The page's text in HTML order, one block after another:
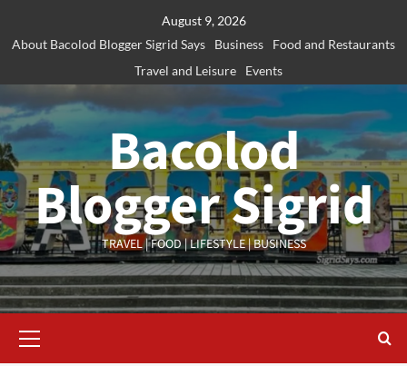
August 9, 2026
About Bacolod Blogger Sigrid Says
Business
Food and Restaurants
Travel and Leisure
Events
Bacolod
Blogger Sigrid
TRAVEL | FOOD | LIFESTYLE | BUSINESS
Menu